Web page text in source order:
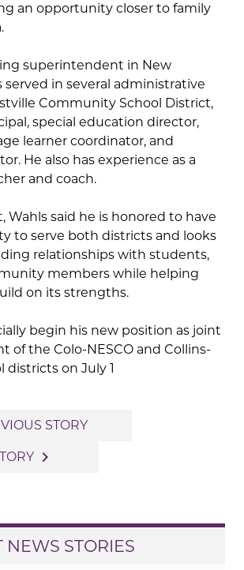
an opportunity closer to family
superintendent in New
served in several administrative
Community School District,
special education director,
learner coordinator, and
He also has experience as a
and coach.
Wahls said he is honored to have
to serve both districts and looks
relationships with students,
members while helping
on its strengths.
begin his new position as joint
of the Colo-NESCO and Collins-
districts on July 1
STORY
navigate_next
NEWS STORIES